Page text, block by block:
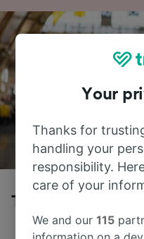
Trains to Azay-
Your
Thanks for
handling your
responsibility.
care of your
We and our115